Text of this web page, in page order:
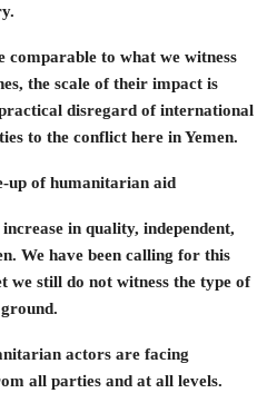
comparable to what we witness
the scale of their impact is
disregard of international
to the conflict here in Yemen.
up of humanitarian aid
in quality, independent,
We have been calling for this
we still do not witness the type of
actors are facing
all parties and at all levels.